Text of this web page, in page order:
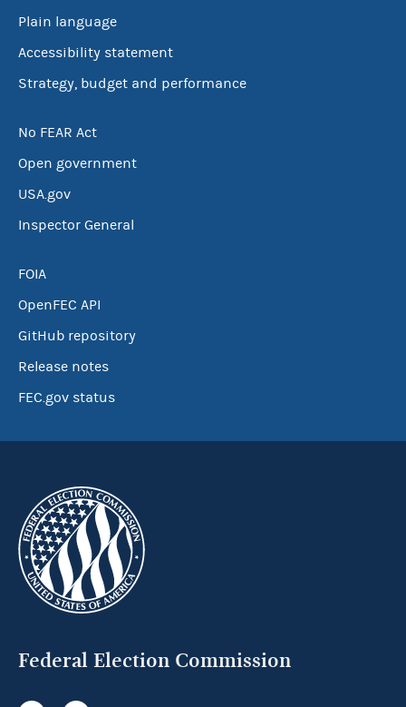
Plain language
Accessibility statement
Strategy, budget and performance
No FEAR Act
Open government
USA.gov
Inspector General
FOIA
OpenFEC API
GitHub repository
Release notes
FEC.gov status
Federal Election Commission